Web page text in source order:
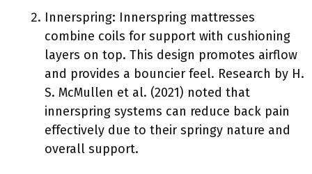
Innerspring: Innerspring mattresses
combine coils for support with cushioning
layers on top. This design promotes airflow
and provides a bouncier feel. Research by H.
S. McMullen et al. (2021) noted that
innerspring systems can reduce back pain
effectively due to their springy nature and
overall support.